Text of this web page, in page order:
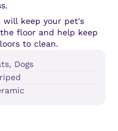
keep your pet's
floor and help keep
to clean.
Dogs